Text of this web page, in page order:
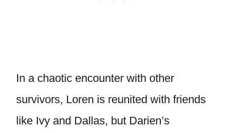
In a chaotic encounter with other
survivors, Loren is reunited with friends
like Ivy and Dallas, but Darien’s